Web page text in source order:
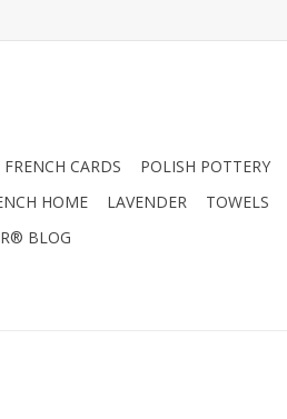
FRENCH CARDS POLISH POTTERY
HOME LAVENDER TOWELS
BLOG